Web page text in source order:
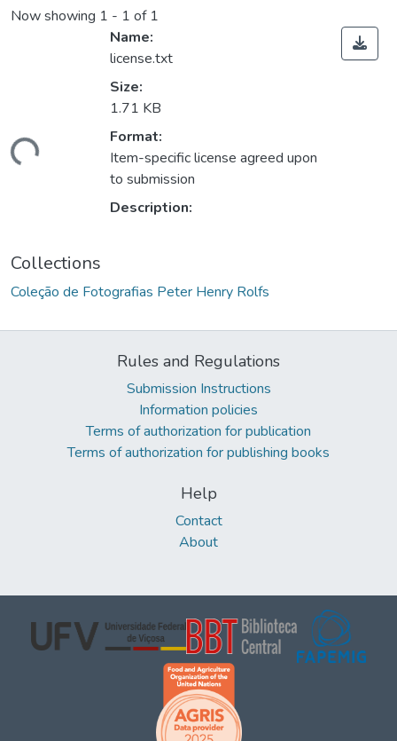
Now showing 1 - 1 of 1
Name:
license.txt
Size:
1.71 KB
Format:
Item-specific license agreed upon
to submission
Description:
Collections
Coleção de Fotografias Peter Henry Rolfs
Rules and Regulations
Submission Instructions
Information policies
Terms of authorization for publication
Terms of authorization for publishing books
Help
Contact
About